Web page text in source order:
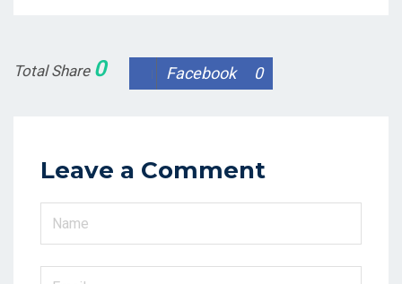
Total Share 0 Facebook 0
Leave a Comment